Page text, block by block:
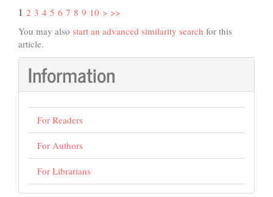
1 2 3 4 5 6 7 8 9 10 > >>
You may also start an advanced similarity search for this
article.
Information
For Readers
For Authors
For Librarians